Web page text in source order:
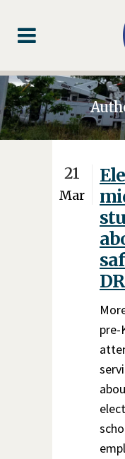
Content
navigation
21
Mar
pre-